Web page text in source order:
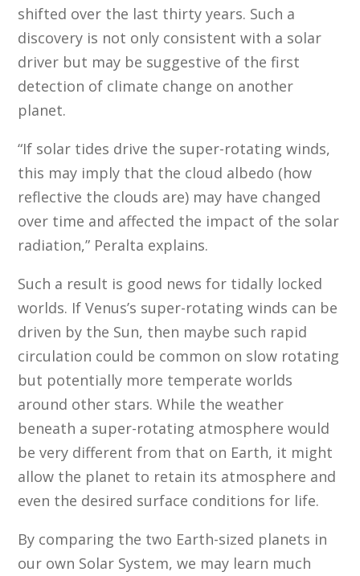
shifted over the last thirty years. Such a
discovery is not only consistent with a solar
driver but may be suggestive of the first
detection of climate change on another
planet.
“If solar tides drive the super-rotating winds,
this may imply that the cloud albedo (how
reflective the clouds are) may have changed
over time and affected the impact of the solar
radiation,” Peralta explains.
Such a result is good news for tidally locked
worlds. If Venus’s super-rotating winds can be
driven by the Sun, then maybe such rapid
circulation could be common on slow rotating
but potentially more temperate worlds
around other stars. While the weather
beneath a super-rotating atmosphere would
be very different from that on Earth, it might
allow the planet to retain its atmosphere and
even the desired surface conditions for life.
By comparing the two Earth-sized planets in
our own Solar System, we may learn much